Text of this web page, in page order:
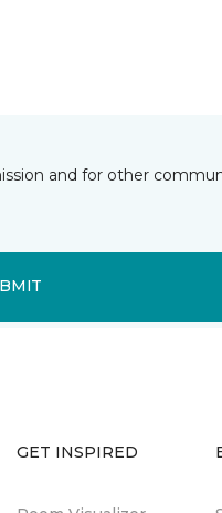
and for other
GET INSPIRED